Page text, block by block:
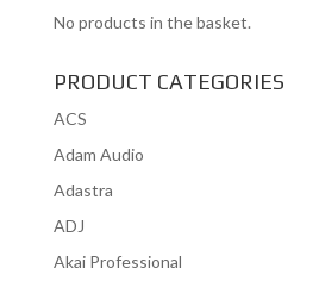
No products in the basket.
PRODUCT CATEGORIES
ACS
Adam Audio
Adastra
ADJ
Akai Professional